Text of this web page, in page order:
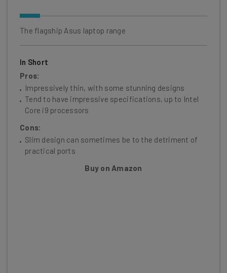
The flagship Asus laptop range
In Short
Pros:
Impressively thin, with some stunning designs
Tend to have impressive specifications, up to Intel
Core i9 processors
Cons:
Slim design can sometimes be to the detriment of
practical ports
Buy on Amazon